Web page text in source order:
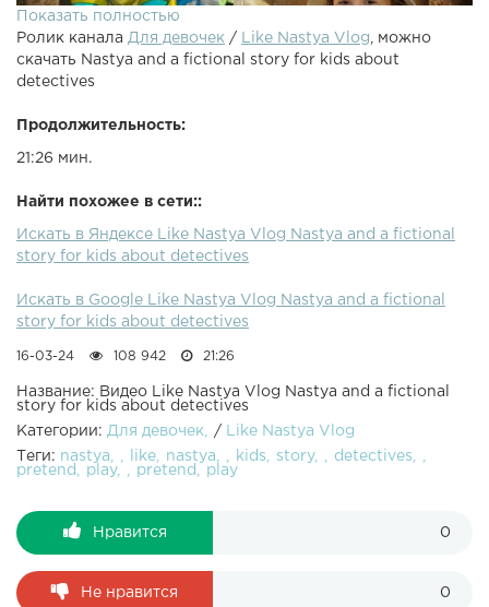
Показать полностью
Ролик канала Для девочек / Like Nastya Vlog
, можно
скачать Nastya and a fictional story for kids about
detectives
Продолжительность:
21:26 мин.
Найти похожее в сети::
Искать в Яндексе Like Nastya Vlog Nastya and a fictional
story for kids about detectives
Искать в Google Like Nastya Vlog Nastya and a fictional
story for kids about detectives
16-03-24 108 942 21:26
Название: Видео Like Nastya Vlog Nastya and a fictional
story for kids about detectives
Категории: Для девочек /
Like Nastya Vlog
Теги: nastya like nastya kids story
detectives
pretend
play pretend play
Нравится 0
Не нравится 0